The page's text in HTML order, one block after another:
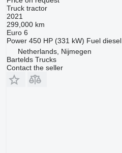
Truck tractor
2021
299,000 km
Euro 6
Power 450 HP (331 kW) Fuel diesel
Netherlands, Nijmegen
Bartelds Trucks
Contact the seller